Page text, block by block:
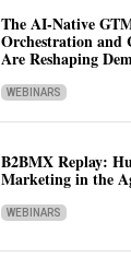
The AI-Native
Orchestration and
Are Reshaping
WEBINARS
B2BMX Replay:
Marketing in the
WEBINARS